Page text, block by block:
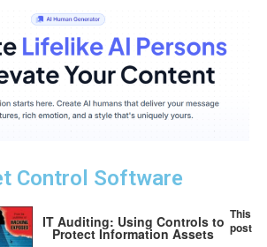
Control Software
IT Auditing: Using Controls to
Protect Information Assets
This
post